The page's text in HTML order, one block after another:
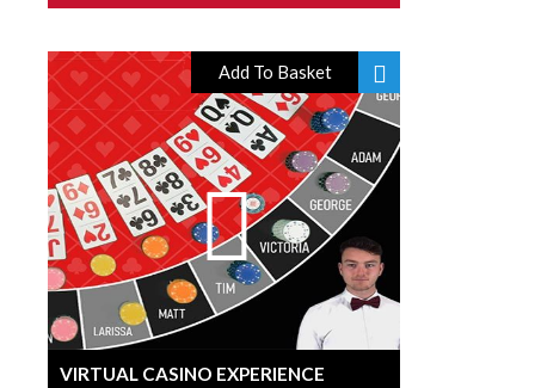
Add To Basket
VIRTUAL CASINO EXPERIENCE